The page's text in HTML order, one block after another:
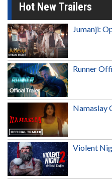
Hot New Trailers
Jumanji:
Runner
Namaslay
Violent